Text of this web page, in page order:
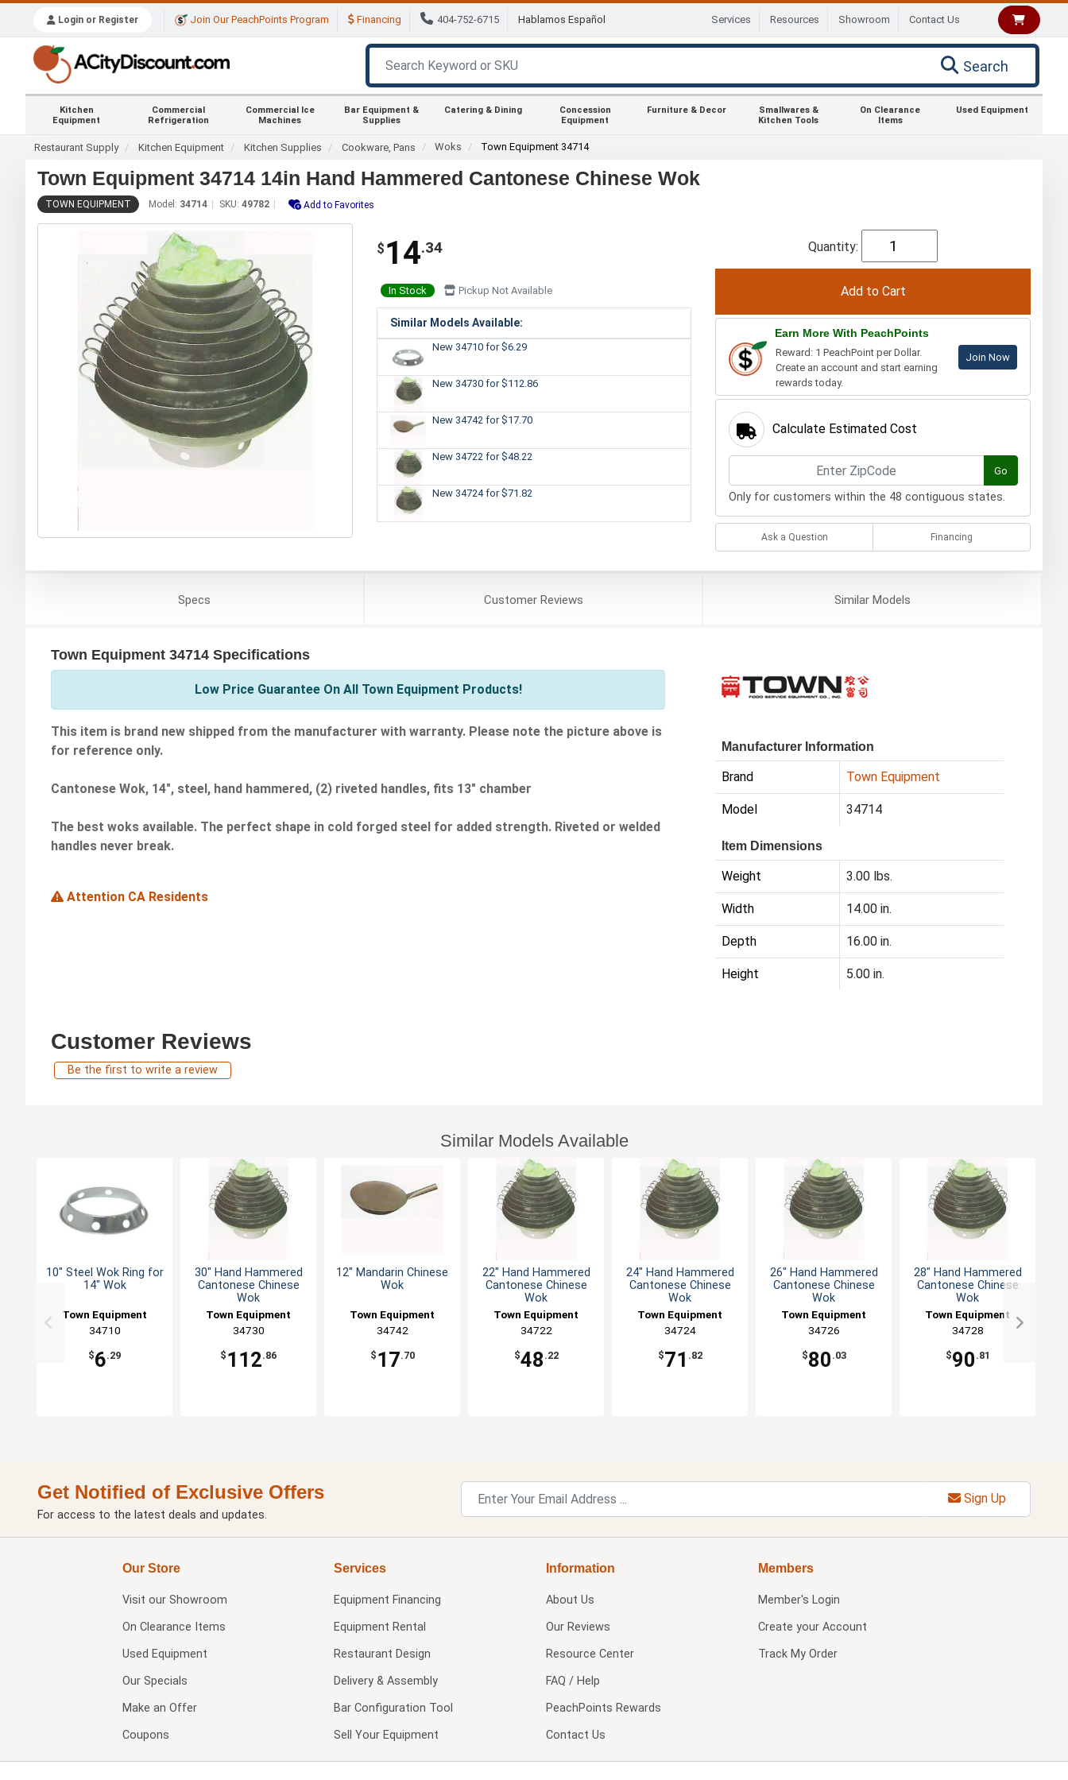
Login or Register Join Our PeachPoints Program Financing 404-752-6715 Hablamos Español Services Resources Showroom Contact Us
Search
Kitchen
Equipment
Commercial
Refrigeration
Commercial Ice
Machines
Bar Equipment &
Supplies
Catering & Dining
Concession
Equipment
Furniture & Decor
Smallwares &
Kitchen Tools
On Clearance
Items
Used Equipment
Restaurant Supply Kitchen Equipment Kitchen Supplies Cookware, Pans Woks Town Equipment 34714
Town Equipment 34714 14in Hand Hammered Cantonese Chinese Wok
TOWN EQUIPMENT Model: 34714 SKU: 49782 Add to Favorites
$ 14.34
In Stock Pickup Not Available
Similar Models Available:
New 34710 for $6.29
New 34730 for $112.86
New 34742 for $17.70
New 34722 for $48.22
New 34724for $71.82
Quantity:
Earn More With PeachPoints
Reward: 1 PeachPoint per Dollar.
Create an account and start earning
rewards today.
Join Now
Calculate Estimated Cost
Go
Only for customers within the 48 contiguous states.
Ask a Question Financing
Specs CustomerReviews SimilarModels
Town Equipment 34714 Specifications
Low Price Guarantee On All Town Equipment Products!
This item is brand new shipped from the manufacturer with warranty. Please note the picture above is
for reference only.
Cantonese Wok, 14", steel, hand hammered, (2) riveted handles, fits 13" chamber
The best woks available. The perfect shape in cold forged steel for added strength. Riveted or welded
handles never break.
Attention CA Residents
Manufacturer Information
Brand Town Equipment
Model 34714
Item Dimensions
Weight 3.00 lbs.
Width 14.00 in.
Depth 16.00 in.
Height 5.00 in.
Customer Reviews
Be the first to write a review
Similar Models Available
10" Steel Wok Ring for
14" Wok
Town Equipment
34710
$6.29
30" Hand Hammered
Cantonese Chinese
Wok
Town Equipment
34730
$ 112.86
12" Mandarin Chinese
Wok
Town Equipment
34742
$ 17.70
22" Hand Hammered
Cantonese Chinese
Wok
Town Equipment
34722
$48 .22
24" Hand Hammered
Cantonese Chinese
Wok
Town Equipment
34724
$71 .82
26" Hand Hammered
Cantonese Chinese
Wok
Town Equipment
34726
$80 .03
28" Hand Hammered
Cantonese Chinese
Wok
Town Equipment
34728
$90 .81
Get Notified of Exclusive Offers
For access to the latest deals and updates.
Sign Up
Our Store
Visit our Showroom
On Clearance Items
Used Equipment
Our Specials
Make an Offer
Coupons
Services
Equipment Financing
Equipment Rental
Restaurant Design
Delivery & Assembly
Bar Configuration Tool
Sell Your Equipment
Information
About Us
Our Reviews
Resource Center
FAQ / Help
PeachPoints Rewards
Contact Us
Members
Member's Login
Create your Account
Track My Order